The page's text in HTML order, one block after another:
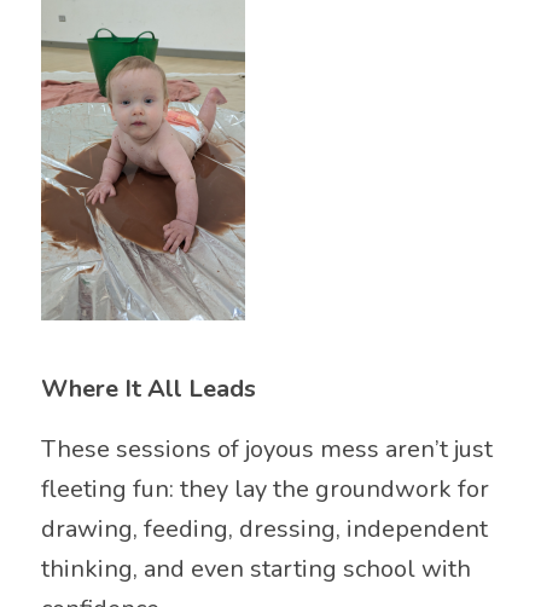
Where It All Leads
These sessions of joyous mess aren’t just
fleeting fun: they lay the groundwork for
drawing, feeding, dressing, independent
thinking, and even starting school with